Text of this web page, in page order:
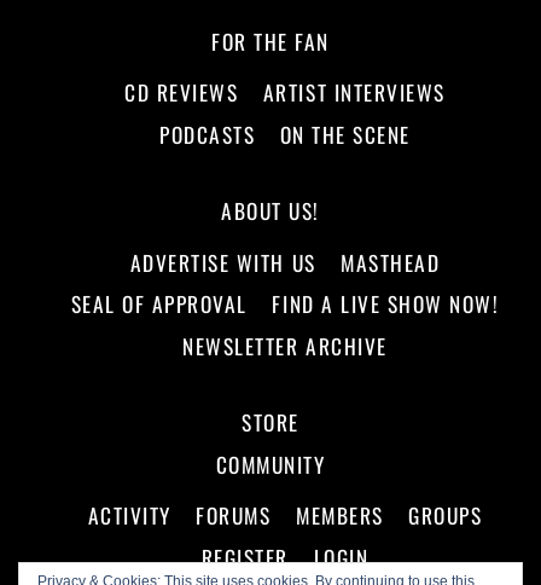
Privacy & Cookies: This site uses cookies. By continuing to use this
FOR THE FAN
CD REVIEWS
ARTIST INTERVIEWS
PODCASTS
ON THE SCENE
ABOUT US!
ADVERTISE WITH US
MASTHEAD
SEAL OF APPROVAL
FIND A LIVE SHOW NOW!
NEWSLETTER ARCHIVE
STORE
COMMUNITY
ACTIVITY
FORUMS MEMBERS
GROUPS
REGISTER
LOGIN